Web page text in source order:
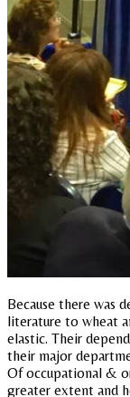
Because there was
literature to wheat
elastic. Their
their major
Of occupational &
greater extent and